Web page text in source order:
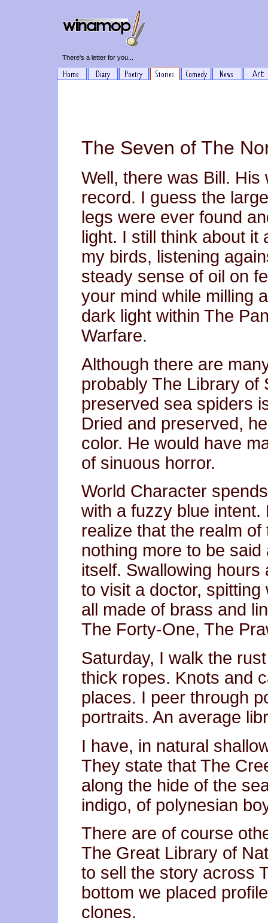
There's a letter for you...
The Seven of The
Well, there was Bill.
record. I guess the
legs were ever found
light. I still think about it
my birds, listening
steady sense of oil on
your mind while milling
dark light within The
Warfare.
Although there are
probably The Library of
preserved sea spiders
Dried and preserved,
color. He would have
of sinuous horror.
World Character
with a fuzzy blue
realize that the realm
nothing more to be
itself. Swallowing
to visit a doctor,
all made of brass and
The Forty-One, The
Saturday, I walk the
thick ropes. Knots and
places. I peer through
portraits. An average
I have, in natural
They state that The
along the hide of the
indigo, of polynesian
There are of course
The Great Library of
to sell the story across
bottom we placed
clones.